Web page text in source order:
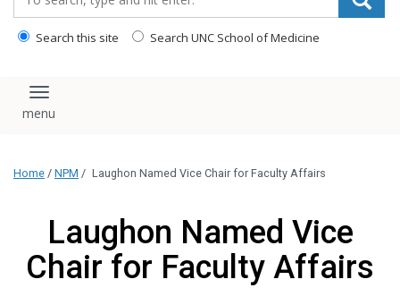
Search this site Search UNC School of Medicine
Toggle navigation
Home / NPM / Laughon Named Vice Chair for Faculty Affairs
Laughon Named Vice
Chair for Faculty Affairs